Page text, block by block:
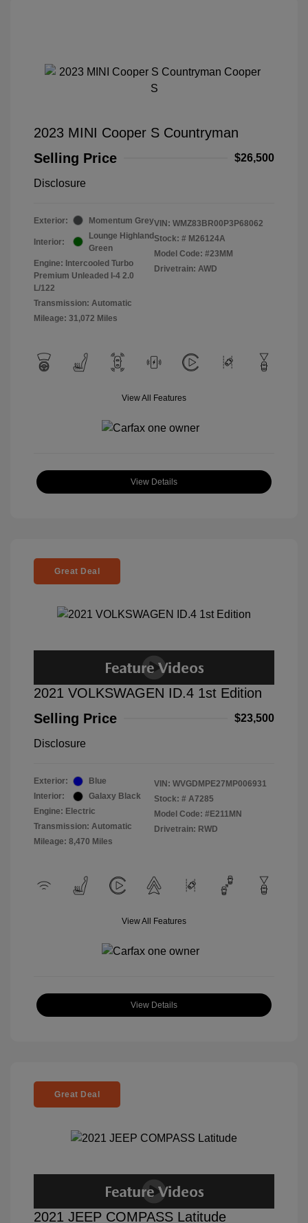
2023 MINI Cooper S Countryman
Selling Price
$26,500
Disclosure
Exterior: Momentum Grey
Interior:
Lounge Highland
Green
Engine: Intercooled Turbo
Premium Unleaded I-4 2.0
L/122
Transmission: Automatic
Mileage: 31,072 Miles
VIN: WMZ83BR00P3P68062
Stock: # M26124A
Model Code: #23MM
Drivetrain: AWD
View All Features
View Details
Great Deal
2021 VOLKSWAGEN ID.4 1st Edition
Selling Price
$23,500
Disclosure
Exterior:
Blue
Interior:
Galaxy Black
Engine: Electric
Transmission: Automatic
Mileage: 8,470 Miles
VIN: WVGDMPE27MP006931
Stock: # A7285
Model Code: #E211MN
Drivetrain: RWD
View All Features
View Details
Great Deal
2021 JEEP COMPASS Latitude